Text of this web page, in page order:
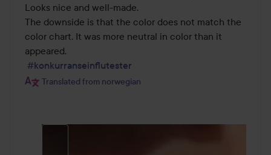
Looks nice and well-made.
The downside is that the color does not match the
color chart. It was more neutral in color than it
appeared.
#konkurranseinflutester
Translated from norwegian